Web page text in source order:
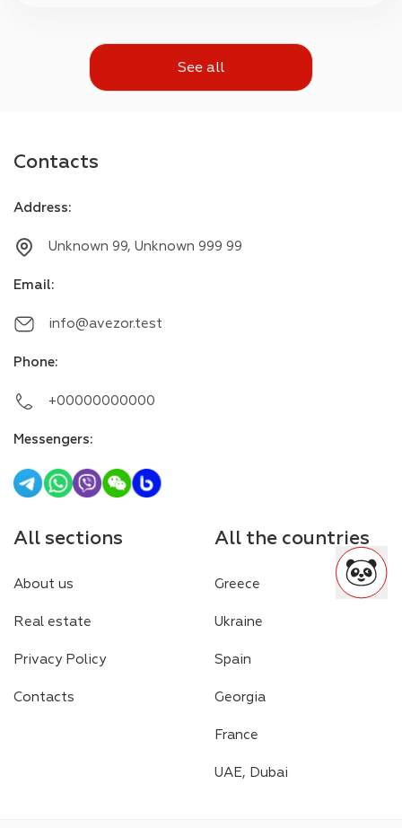
See all
Contacts
Address:
Unknown 99, Unknown 999 99
Email:
info@avezor.test
Phone:
+00000000000
Messengers:
All sections
About us
Real estate
Privacy Policy
Contacts
All the countries
Greece
Ukraine
Spain
Georgia
France
UAE, Dubai